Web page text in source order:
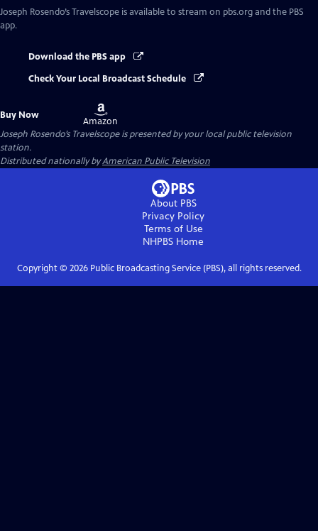
Joseph Rosendo’s Travelscope is available to stream on pbs.org and the PBS
app.
Download the PBS app
Check Your Local Broadcast Schedule
Buy Now
Buy
on
Amazon
Joseph Rosendo’s Travelscopeis presented by your local public television
station.
Distributed nationally byAmerican Public Television
About PBS
Privacy Policy
Terms of Use
NHPBS Home
Copyright © 2026Public Broadcasting Service (PBS), all rights reserved.